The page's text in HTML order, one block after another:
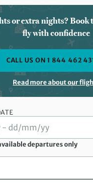
or extra nights? Book
fly with confidence
CALL US ON 1 844 462
Read more about our
departures only